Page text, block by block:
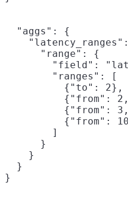
  "aggs": {
      "range": {
"field":
        "ranges": [
          {"to": 2},
{"from":
{"from":
{"from":
        ]
      }
    }
  }
}